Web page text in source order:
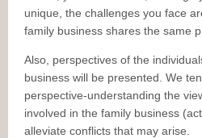
unique, the challenges you face
family business shares the same
Also, perspectives of the
business will be presented. We
perspective-understanding the
involved in the family business
alleviate conflicts that may arise.